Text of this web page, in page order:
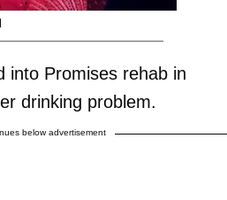
into Promises rehab in
drinking problem.
below advertisement